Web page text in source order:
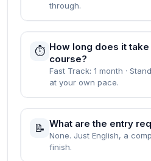
through.
⏱️ How long does it
course?
Fast Track: 1 month ·
at your own pace.
📝 What are the entry
None. Just English, a
finish.